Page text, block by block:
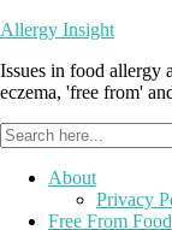
Allergy Insight
Issues in food allergy
eczema, 'free from'
About
Privacy
Free From Food